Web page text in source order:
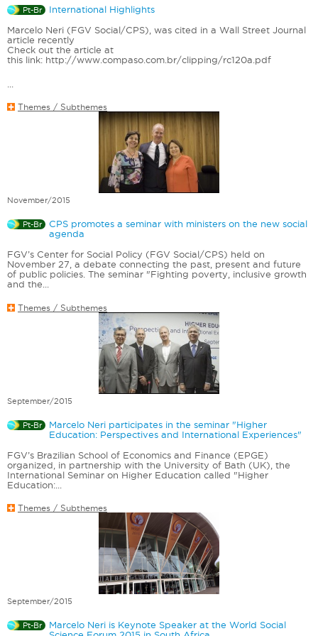
Pt-Br International Highlights
Marcelo Neri (FGV Social/CPS), was cited in a Wall Street Journal
article recently
Check out the article at
this link: http://www.compaso.com.br/clipping/rc120a.pdf
Themes / Subthemes
November/2015
Pt-Br
CPS promotes a seminar with ministers on the new social
agenda
FGV’s Center for Social Policy (FGV Social/CPS) held on
November 27, a debate connecting the past, present and future
of public policies. The seminar "Fighting poverty, inclusive growth
and the...
Themes / Subthemes
September/2015
Pt-Br
Marcelo Neri participates in the seminar "Higher
Education: Perspectives and International Experiences"
FGV’s Brazilian School of Economics and Finance (EPGE)
organized, in partnership with the University of Bath (UK), the
International Seminar on Higher Education called "Higher
Education:...
Themes / Subthemes
September/2015
Pt-Br
Marcelo Neri is Keynote Speaker at the World Social